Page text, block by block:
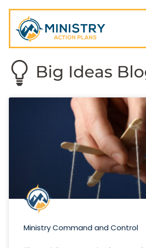
Ministry Command and Control